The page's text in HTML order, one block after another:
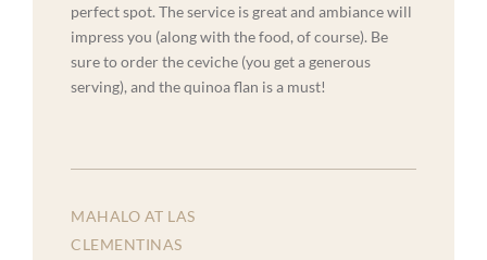
perfect spot. The service is great and ambiance will
impress you (along with the food, of course). Be
sure to order the ceviche (you get a generous
serving), and the quinoa flan is a must!
MAHALO AT LAS
CLEMENTINAS